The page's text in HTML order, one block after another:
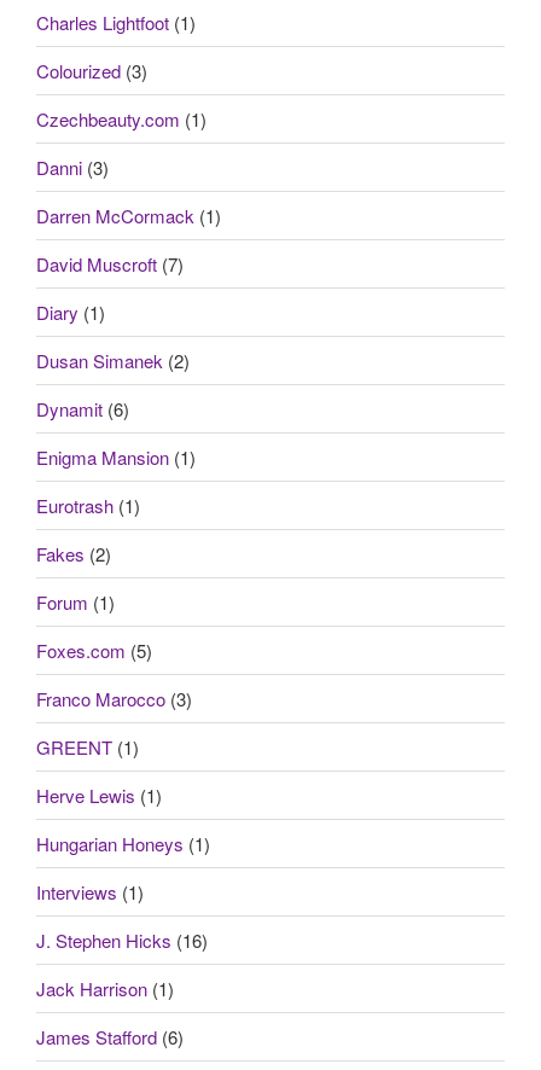
Charles Lightfoot (1)
Colourized (3)
Czechbeauty.com (1)
Danni (3)
Darren McCormack (1)
David Muscroft (7)
Diary (1)
Dusan Simanek (2)
Dynamit (6)
Enigma Mansion (1)
Eurotrash (1)
Fakes (2)
Forum (1)
Foxes.com (5)
Franco Marocco (3)
GREENT (1)
Herve Lewis (1)
Hungarian Honeys (1)
Interviews (1)
J. Stephen Hicks (16)
Jack Harrison (1)
James Stafford (6)